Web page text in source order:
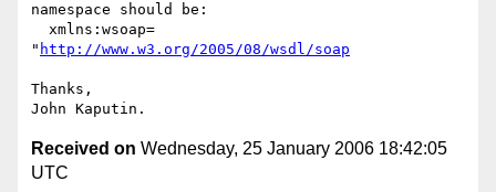
namespace should be:
" http://www.w3.org/2005/08/wsdl/soap
Thanks,
Received on Wednesday, 25 January 2006 18:42:05
UTC